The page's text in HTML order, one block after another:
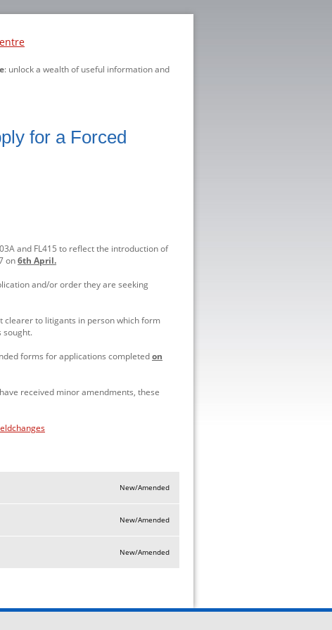
: unlock a wealth of useful information and
for a Forced
and FL415 to reflect the introduction of
on6th April.
and/or order they are seeking
clearer to litigants in person which form
sought.
forms for applications completedon
have received minor amendments, these
New/Amended
New/Amended
New/Amended